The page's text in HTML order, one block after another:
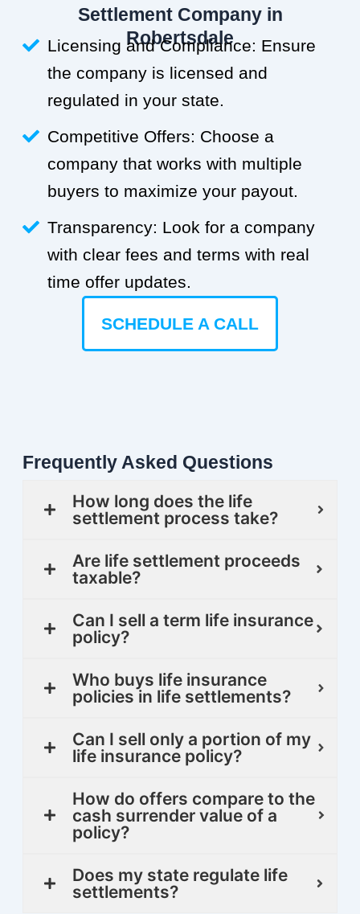
Settlement Company in
Robertsdale
Licensing and Compliance: Ensure
the company is licensed and
regulated in your state.
Competitive Offers: Choose a
company that works with multiple
buyers to maximize your payout.
Transparency: Look for a company
with clear fees and terms with real
time offer updates.
SCHEDULE A CALL
Frequently Asked Questions
How long does the life
settlement process take?
Are life settlement proceeds
taxable?
Can I sell a term life insurance
policy?
Who buys life insurance
policies in life settlements?
Can I sell only a portion of my
life insurance policy?
How do offers compare to the
cash surrender value of a
policy?
Does my state regulate life
settlements?